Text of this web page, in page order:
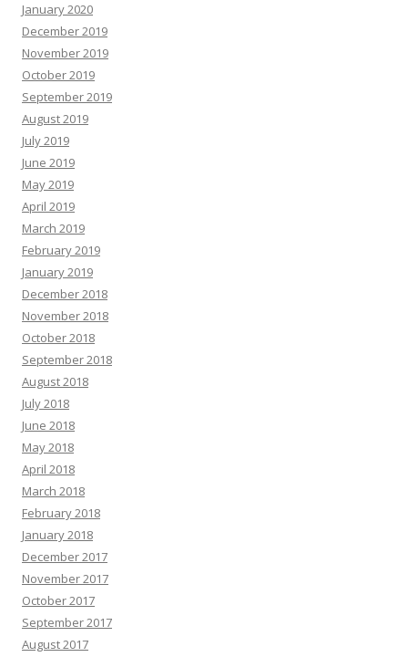
January 2020
December 2019
November 2019
October 2019
September 2019
August 2019
July 2019
June 2019
May 2019
April 2019
March 2019
February 2019
January 2019
December 2018
November 2018
October 2018
September 2018
August 2018
July 2018
June 2018
May 2018
April 2018
March 2018
February 2018
January 2018
December 2017
November 2017
October 2017
September 2017
August 2017